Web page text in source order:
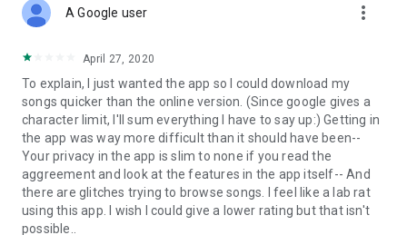
• Easy-to-use app chat
Communicate with your friends, who’re also using 4shared,
exchange media and other files and get instant alerts about
updates in your account directly in the app chat.
• No Ads
Wish to enjoy the 100% ad-free 4shared experience? Switch
off all ads in your 4shared app by subscribing to 4shared PRO
membership.
A Google user more_vert
April 27, 2020
To explain, I just wanted the app so I could download my
songs quicker than the online version. (Since google gives a
character limit, I'll sum everything I have to say up:) Getting in
the app was way more difficult than it should have been--
Your privacy in the app is slim to none if you read the
aggreement and look at the features in the app itself-- And
there are glitches trying to browse songs. I feel like a lab rat
using this app. I wish I could give a lower rating but that isn't
possible..